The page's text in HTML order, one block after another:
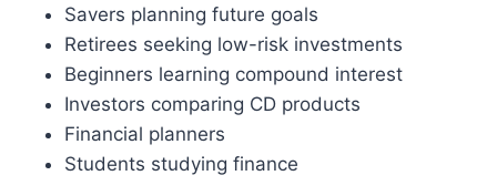
Savers planning future goals
Retirees seeking low-risk investments
Beginners learning compound interest
Investors comparing CD products
Financial planners
Students studying finance